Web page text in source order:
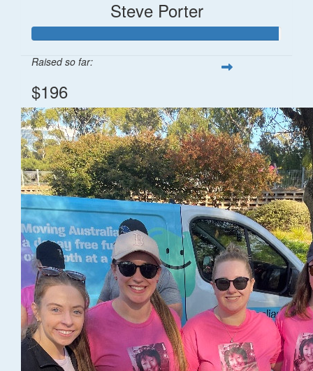
Steve Porter
Raised so far:
$196